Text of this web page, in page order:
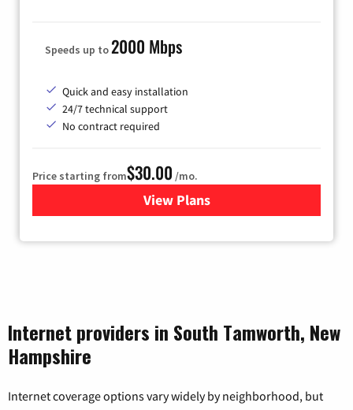
Speeds up to2000 Mbps
Quick and easy installation
24/7 technical support
No contract required
Price starting from$30.00 /mo.
View Plansfor Fidium Fiber Internet
Internet providers in South Tamworth, New
Hampshire
Internet coverage options vary widely by neighborhood, but